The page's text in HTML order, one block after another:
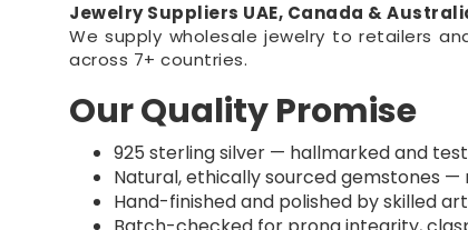
Jewelry Suppliers UAE, Canada &
We supply wholesale jewelry to retailers
across 7+ countries.
Our Quality Promise
925 sterling silver — hallmarked and
Natural, ethically sourced gemstones —
Hand-finished and polished by skilled